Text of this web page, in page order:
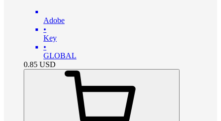
Adobe
•
Key
•
GLOBAL
0.85 USD